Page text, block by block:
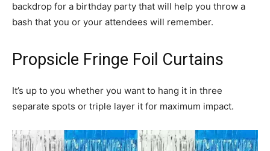
backdrop for a birthday party that will help you throw a
bash that you or your attendees will remember.
Propsicle Fringe Foil Curtains
It’s up to you whether you want to hang it in three
separate spots or triple layer it for maximum impact.